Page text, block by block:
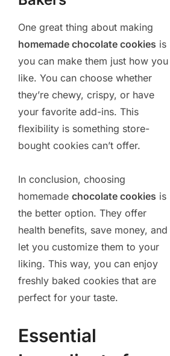
One great thing about making
homemade chocolate cookies is
you can make them just how you
like. You can choose whether
they’re chewy, crispy, or have
your favorite add-ins. This
flexibility is something store-
bought cookies can’t offer.
In conclusion, choosing
homemade chocolate cookies is
the better option. They offer
health benefits, save money, and
let you customize them to your
liking. This way, you can enjoy
freshly baked cookies that are
perfect for your taste.
Essential